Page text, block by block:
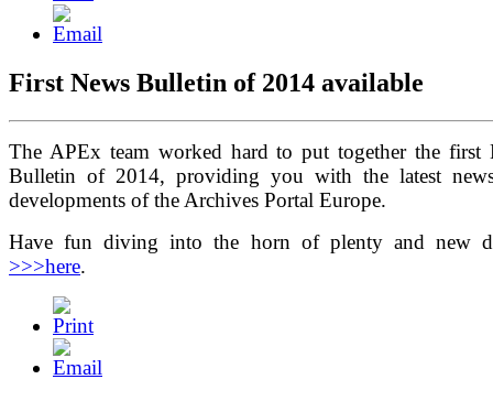
First News Bulletin of 2014 available
The APEx team worked hard to put together the first
Bulletin of 2014, providing you with the latest
developments of the Archives Portal Europe.
Have fun diving into the horn of plenty and new
>>>here.